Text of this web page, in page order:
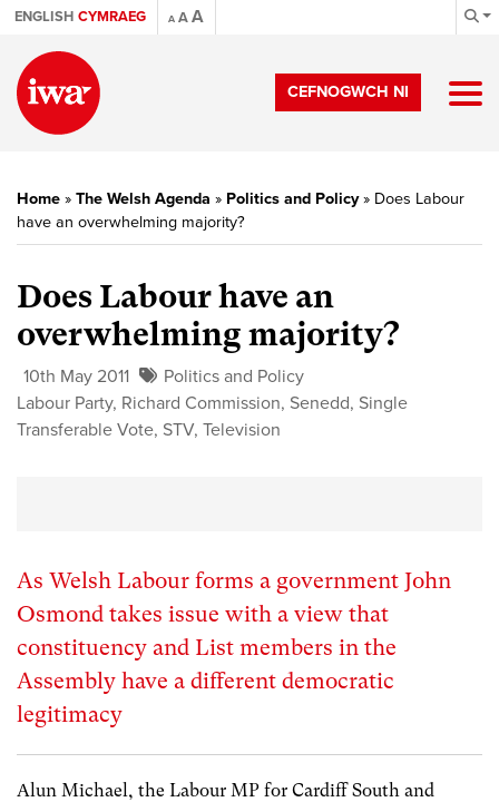
ENGLISH CYMRAEG A AA
CEFNOGWCH NI
Home » The Welsh Agenda » Politics and Policy» Does Labour
have an overwhelming majority?
Does Labour have an
overwhelming majority?
10th May 2011
Politics and Policy
Labour Party, Richard Commission, Senedd, Single
Transferable Vote, STV, Television
As Welsh Labour forms a government John
Osmond takes issue with a view that
constituency and List members in the
Assembly have a different democratic
legitimacy
Alun Michael, the Labour MP for Cardiff South and